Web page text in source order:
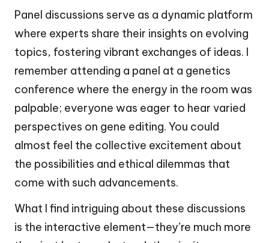
Panel discussions serve as a dynamic platform
where experts share their insights on evolving
topics, fostering vibrant exchanges of ideas. I
remember attending a panel at a genetics
conference where the energy in the room was
palpable; everyone was eager to hear varied
perspectives on gene editing. You could
almost feel the collective excitement about
the possibilities and ethical dilemmas that
come with such advancements.
What I find intriguing about these discussions
is the interactive element—they’re much more